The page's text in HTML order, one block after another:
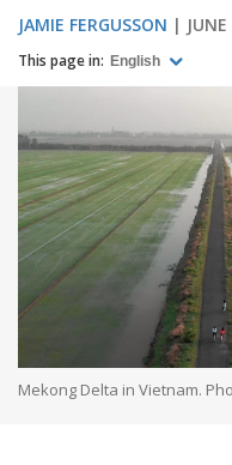
JAMIE FERGUSSON
This page in: English
Mekong Delta in Vietnam.